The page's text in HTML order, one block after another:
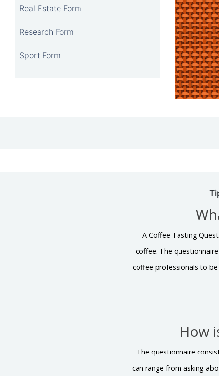
Real Estate Form
Research Form
Sport Form
A Coffee Tasting
coffee. The
coffee professionals to
How
The questionnaire
can range from asking